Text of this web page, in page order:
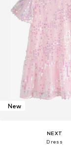
New
NEXT
Dress